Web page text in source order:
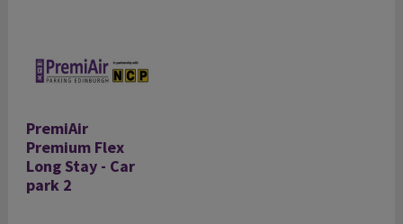
PremiAir
Premium Flex
Long Stay - Car
park 2